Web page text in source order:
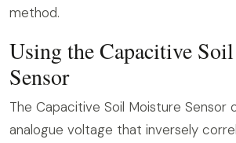
method.
Using the Capacitive
Sensor
The Capacitive Soil Moisture Sensor
analogue voltage that inversely